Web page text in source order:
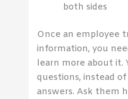
both sides
Once an employee
information, you
learn more about it.
questions, instead
answers. Ask them